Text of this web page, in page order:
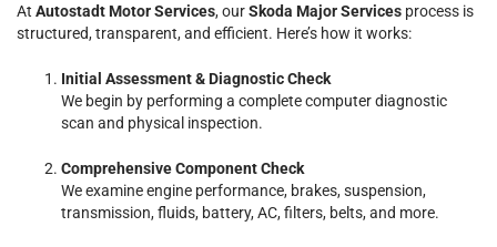
At Autostadt Motor Services, ourSkoda Major Services process is
structured, transparent, and efficient. Here’s how it works:
Initial Assessment & Diagnostic Check
We begin by performing a complete computer diagnostic
scan and physical inspection.
Comprehensive Component Check
We examine engine performance, brakes, suspension,
transmission, fluids, battery, AC, filters, belts, and more.